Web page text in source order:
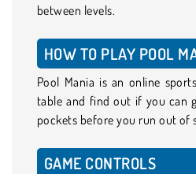
between levels.
HOW TO PLAY POOL
Pool Mania is an online
table and find out if you can
pockets before you run out of
GAME CONTROLS